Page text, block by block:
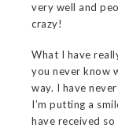
very well and
crazy!
What I have
you never know
way. I have
I’m putting a
have received